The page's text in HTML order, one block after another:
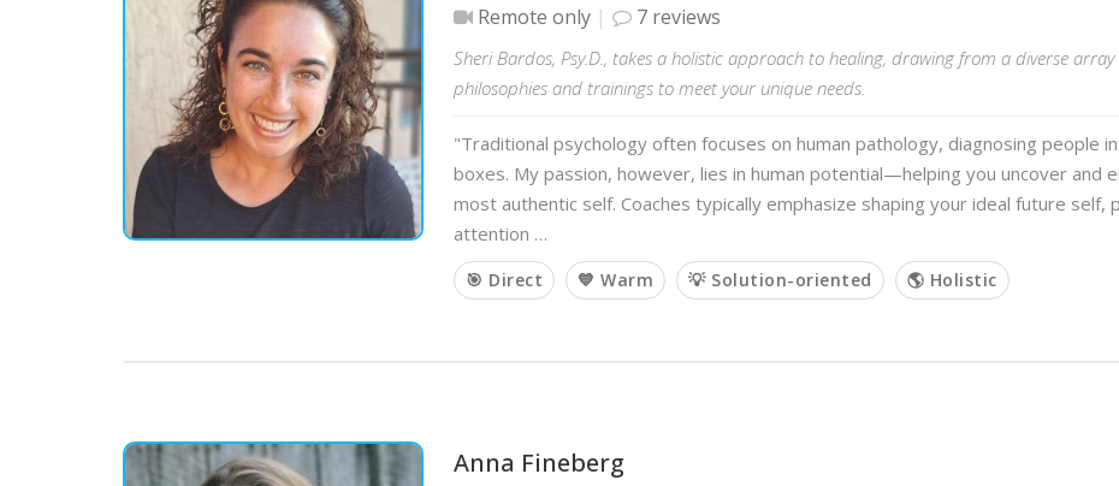
Remote only
7 reviews
Sheri Bardos, Psy.D., takes a holistic approach to healing, drawing from a diverse array
philosophies and trainings to meet your unique needs.
"Traditional psychology often focuses on human pathology, diagnosing people
boxes. My passion, however, lies in human potential—helping you uncover and
most authentic self. Coaches typically emphasize shaping your ideal future self,
attention …
🎯 Direct 💙 Warm 💡 Solution-oriented 🌎 Holistic
Anna Fineberg